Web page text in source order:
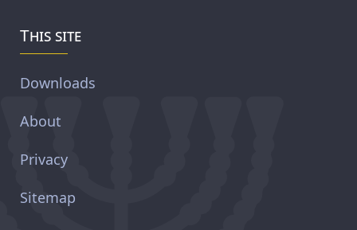
This site
Downloads
About
Privacy
Sitemap